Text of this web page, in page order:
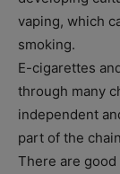
vaping, which
smoking.
E-cigarettes
through many
independent
part of the
There are